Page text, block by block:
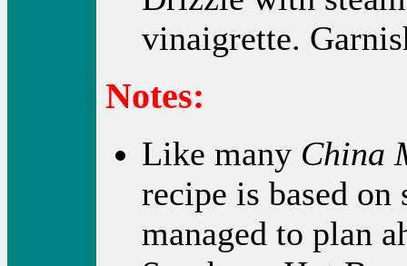
vinaigrette.
Notes:
Like many China
recipe is based
managed to plan